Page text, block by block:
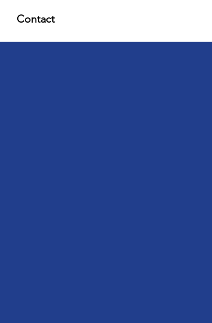
Contact